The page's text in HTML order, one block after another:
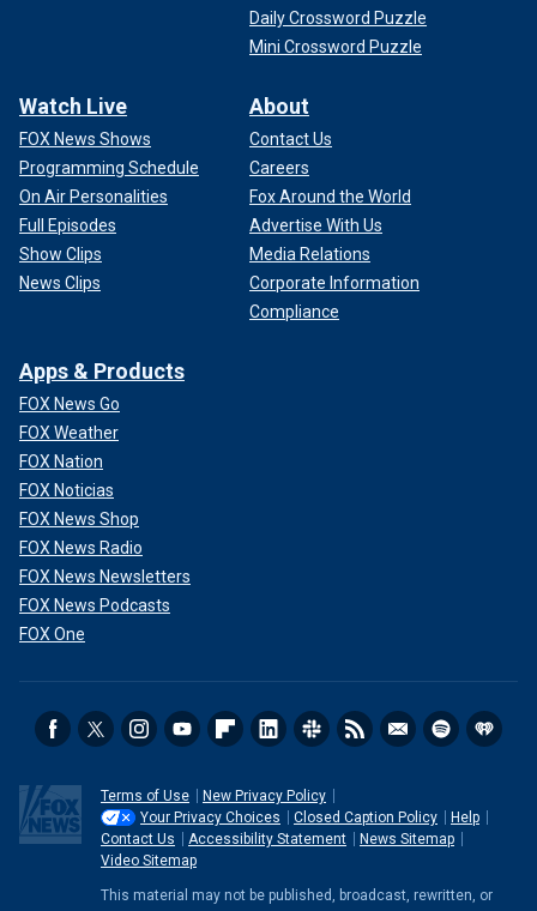
Daily Crossword Puzzle
Mini Crossword Puzzle
Watch Live
FOX News Shows
Programming Schedule
On Air Personalities
Full Episodes
Show Clips
News Clips
About
Contact Us
Careers
Fox Around the World
Advertise With Us
Media Relations
Corporate Information
Compliance
Apps & Products
FOX News Go
FOX Weather
FOX Nation
FOX Noticias
FOX News Shop
FOX News Radio
FOX News Newsletters
FOX News Podcasts
FOX One
Terms of Use
New Privacy Policy
Your Privacy Choices
Closed Caption Policy
Help
Contact Us
Accessibility Statement
News Sitemap
Video Sitemap
This material may not be published, broadcast, rewritten, or